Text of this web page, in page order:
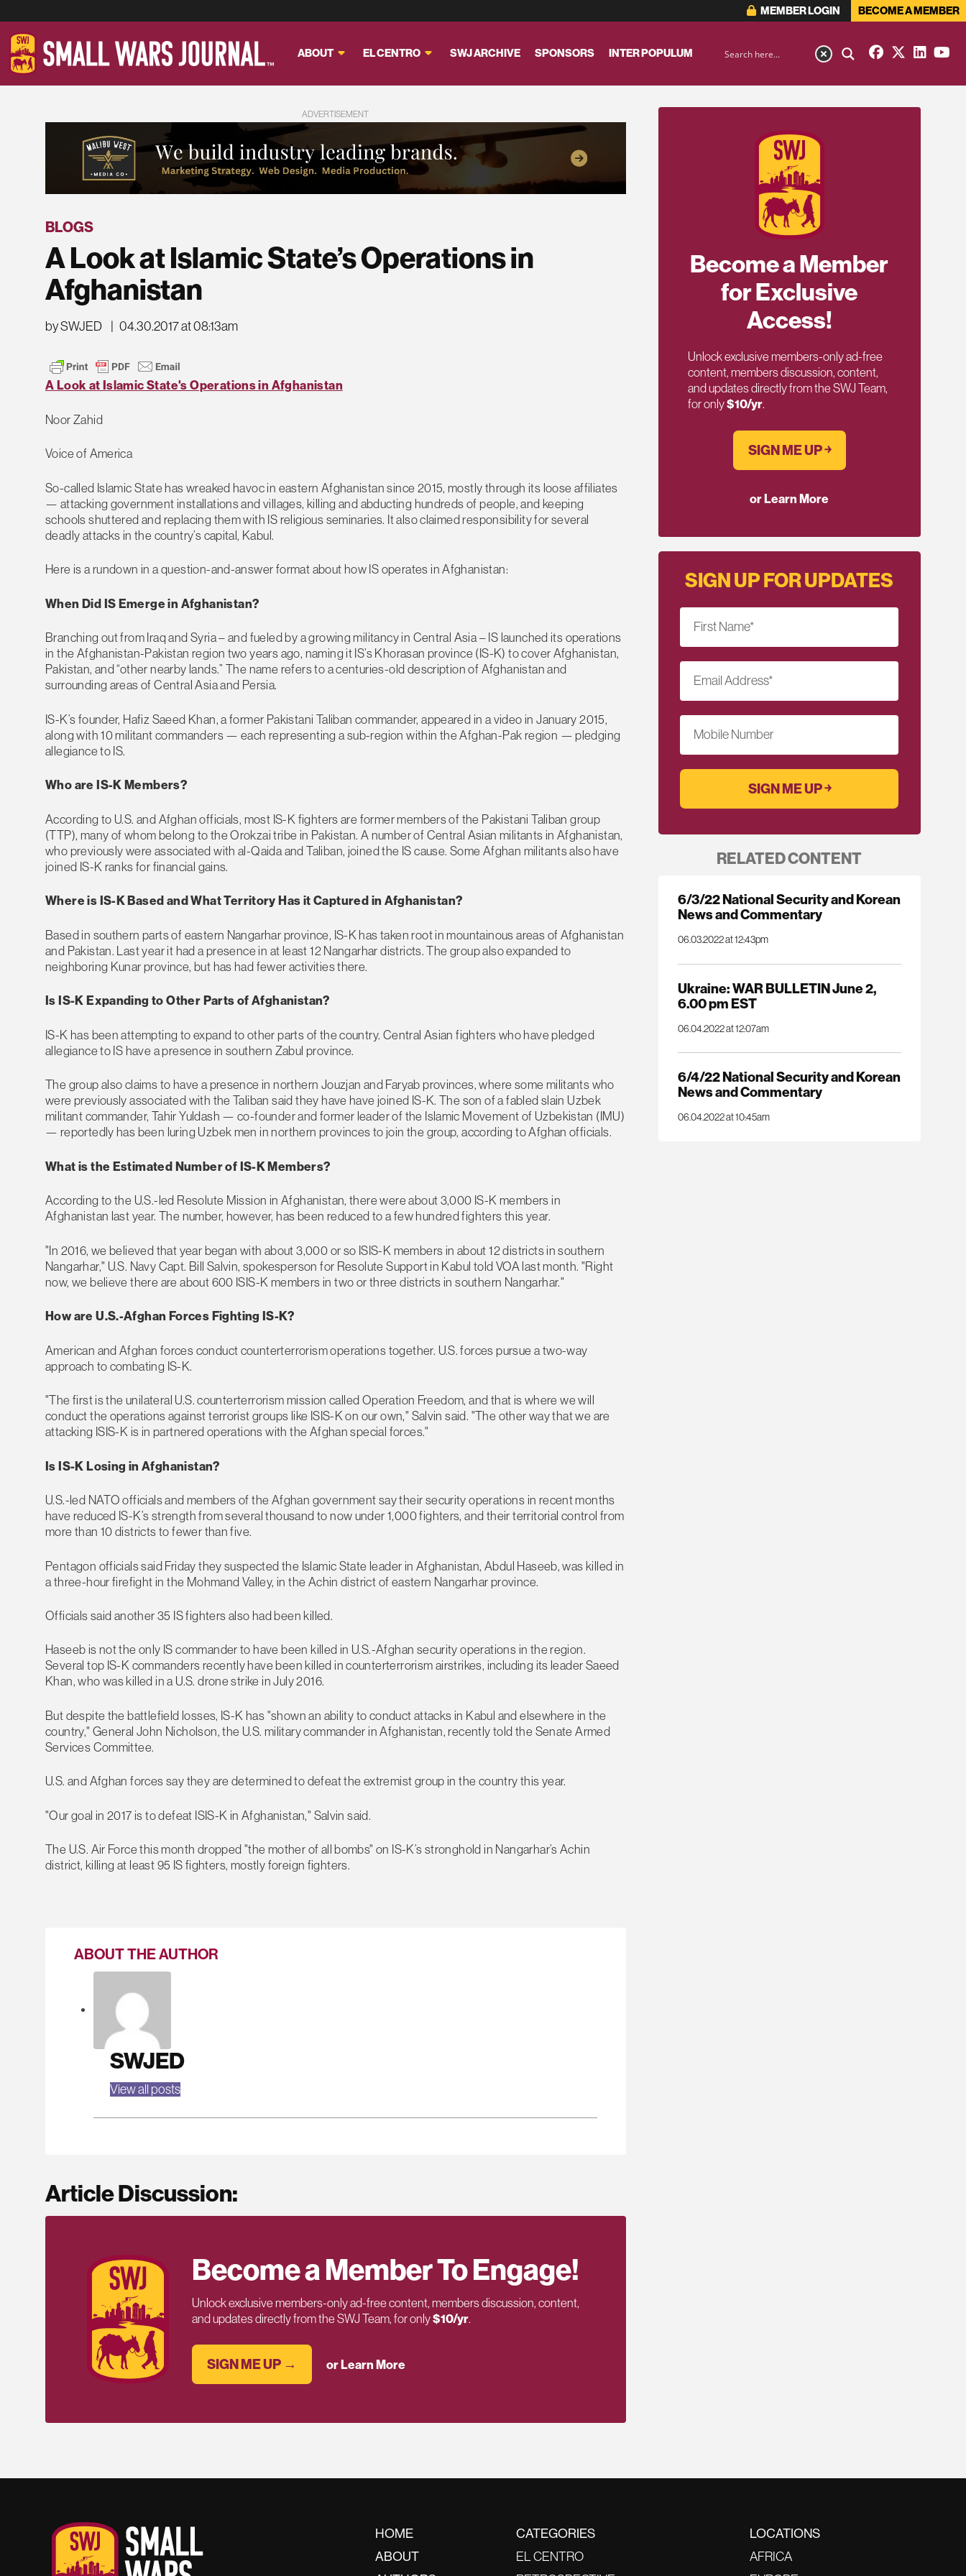
MEMBER LOGIN BECOME A MEMBER
ABOUT EL CENTRO SWJ ARCHIVE SPONSORS INTER POPULUM
ADVERTISEMENT
BLOGS
A Look at Islamic State’s Operations in
Afghanistan
by SWJED 04.30.2017 at 08:13am
A Look at Islamic State's Operations in Afghanistan
Noor Zahid
Voice of America
So-called Islamic State has wreaked havoc in eastern Afghanistan since 2015, mostly through its loose affiliates
— attacking government installations and villages, killing and abducting hundreds of people, and keeping
schools shuttered and replacing them with IS religious seminaries. It also claimed responsibility for several
deadly attacks in the country’s capital, Kabul.
Here is a rundown in a question-and-answer format about how IS operates in Afghanistan:
When Did IS Emerge in Afghanistan?
Branching out from Iraq and Syria – and fueled by a growing militancy in Central Asia – IS launched its operations
in the Afghanistan-Pakistan region two years ago, naming it IS’s Khorasan province (IS-K) to cover Afghanistan,
Pakistan, and “other nearby lands.” The name refers to a centuries-old description of Afghanistan and
surrounding areas of Central Asia and Persia.
IS-K’s founder, Hafiz Saeed Khan, a former Pakistani Taliban commander, appeared in a video in January 2015,
along with 10 militant commanders — each representing a sub-region within the Afghan-Pak region — pledging
allegiance to IS.
Who are IS-K Members?
According to U.S. and Afghan officials, most IS-K fighters are former members of the Pakistani Taliban group
(TTP), many of whom belong to the Orokzai tribe in Pakistan. A number of Central Asian militants in Afghanistan,
who previously were associated with al-Qaida and Taliban, joined the IS cause. Some Afghan militants also have
joined IS-K ranks for financial gains.
Where is IS-K Based and What Territory Has it Captured in Afghanistan?
Based in southern parts of eastern Nangarhar province, IS-K has taken root in mountainous areas of Afghanistan
and Pakistan. Last year it had a presence in at least 12 Nangarhar districts. The group also expanded to
neighboring Kunar province, but has had fewer activities there.
Is IS-K Expanding to Other Parts of Afghanistan?
IS-K has been attempting to expand to other parts of the country. Central Asian fighters who have pledged
allegiance to IS have a presence in southern Zabul province.
The group also claims to have a presence in northern Jouzjan and Faryab provinces, where some militants who
were previously associated with the Taliban said they have have joined IS-K. The son of a fabled slain Uzbek
militant commander, Tahir Yuldash — co-founder and former leader of the Islamic Movement of Uzbekistan (IMU)
— reportedly has been luring Uzbek men in northern provinces to join the group, according to Afghan officials.
What is the Estimated Number of IS-K Members?
According to the U.S.-led Resolute Mission in Afghanistan, there were about 3,000 IS-K members in
Afghanistan last year. The number, however, has been reduced to a few hundred fighters this year.
"In 2016, we believed that year began with about 3,000 or so ISIS-K members in about 12 districts in southern
Nangarhar," U.S. Navy Capt. Bill Salvin, spokesperson for Resolute Support in Kabul told VOA last month. "Right
now, we believe there are about 600 ISIS-K members in two or three districts in southern Nangarhar."
How are U.S.-Afghan Forces Fighting IS-K?
American and Afghan forces conduct counterterrorism operations together. U.S. forces pursue a two-way
approach to combating IS-K.
"The first is the unilateral U.S. counterterrorism mission called Operation Freedom, and that is where we will
conduct the operations against terrorist groups like ISIS-K on our own," Salvin said. "The other way that we are
attacking ISIS-K is in partnered operations with the Afghan special forces."
Is IS-K Losing in Afghanistan?
U.S.-led NATO officials and members of the Afghan government say their security operations in recent months
have reduced IS-K’s strength from several thousand to now under 1,000 fighters, and their territorial control from
more than 10 districts to fewer than five.
Pentagon officials said Friday they suspected the Islamic State leader in Afghanistan, Abdul Haseeb, was killed in
a three-hour firefight in the Mohmand Valley, in the Achin district of eastern Nangarhar province.
Officials said another 35 IS fighters also had been killed.
Haseeb is not the only IS commander to have been killed in U.S.-Afghan security operations in the region.
Several top IS-K commanders recently have been killed in counterterrorism airstrikes, including its leader Saeed
Khan, who was killed in a U.S. drone strike in July 2016.
But despite the battlefield losses, IS-K has "shown an ability to conduct attacks in Kabul and elsewhere in the
country," General John Nicholson, the U.S. military commander in Afghanistan, recently told the Senate Armed
Services Committee.
U.S. and Afghan forces say they are determined to defeat the extremist group in the country this year.
"Our goal in 2017 is to defeat ISIS-K in Afghanistan," Salvin said.
The U.S. Air Force this month dropped "the mother of all bombs" on IS-K’s stronghold in Nangarhar’s Achin
district, killing at least 95 IS fighters, mostly foreign fighters.
ABOUT THE AUTHOR
SWJED
View all posts
Article Discussion:
Become a Member To Engage!
Unlock exclusive members-only ad-free content, members discussion, content,
and updates directly from the SWJ Team, for only$10/yr.
SIGN ME UP → or Learn More
Become a Member
for Exclusive
Access!
Unlock exclusive members-only ad-free
content, members discussion, content,
and updates directly from the SWJ Team,
for only$10/yr.
SIGN ME UP ￫
or Learn More
SIGN UP FOR UPDATES
First Name*
Email Address*
Mobile Number
RELATED CONTENT
6/3/22 National Security and Korean
News and Commentary
06.03.2022 at 12:43pm
Ukraine: WAR BULLETIN June 2,
6.00 pm EST
06.04.2022 at 12:07am
6/4/22 National Security and Korean
News and Commentary
06.04.2022 at 10:45am
HOME
ABOUT
CATEGORIES
EL CENTRO
LOCATIONS
AFRICA